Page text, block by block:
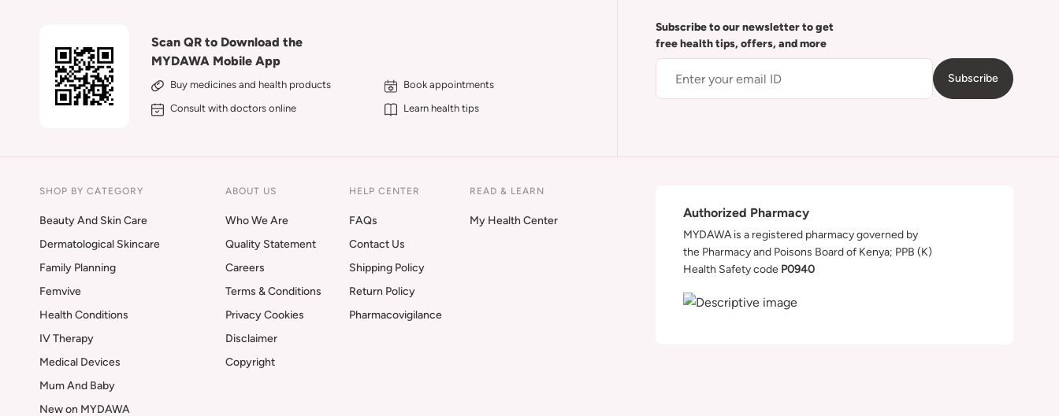
Scan QR to Download the
MYDAWA Mobile App
Buy medicines and health products
Book appointments
Consult with doctors online
Learn health tips
Subscribe to our newsletter to get
free health tips, offers, and more
Subscribe
SHOP BY CATEGORY
Beauty And Skin Care
Dermatological Skincare
Family Planning
Femvive
Health Conditions
IV Therapy
Medical Devices
Mum And Baby
New on MYDAWA
ABOUT US
Who We Are
Quality Statement
Careers
Terms & Conditions
Privacy Cookies
Disclaimer
Copyright
HELP CENTER
FAQs
Contact Us
Shipping Policy
Return Policy
Pharmacovigilance
READ & LEARN
My Health Center
Authorized Pharmacy
MYDAWA is a registered pharmacy governed by
the Pharmacy and Poisons Board of Kenya; PPB (K)
Health Safety code P0940